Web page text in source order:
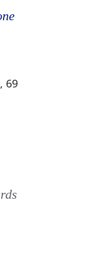
69